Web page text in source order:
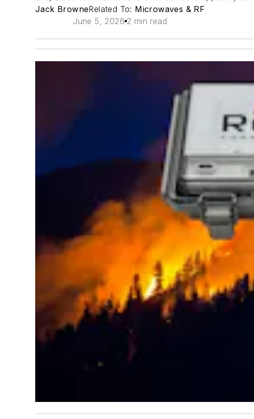
Jack BrowneRelated To: Microwaves & RF
June 5, 2026 2 min read